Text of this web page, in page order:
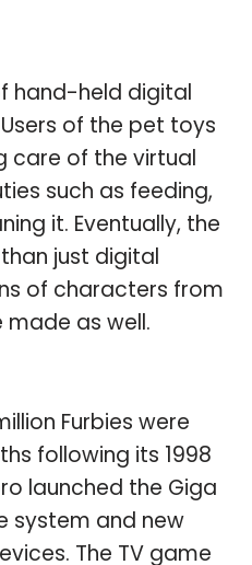
hand-held digital
of the pet toys
care of the virtual
such as feeding,
it. Eventually, the
just digital
of characters from
as well.
Furbies were
following its 1998
launched the Giga
system and new
The TV game